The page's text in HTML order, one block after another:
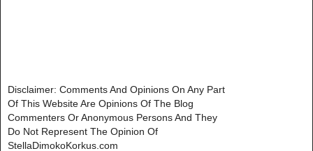
Disclaimer: Comments And Opinions On Any Part
Of This Website Are Opinions Of The Blog
Commenters Or Anonymous Persons And They
Do Not Represent The Opinion Of
StellaDimokoKorkus.com